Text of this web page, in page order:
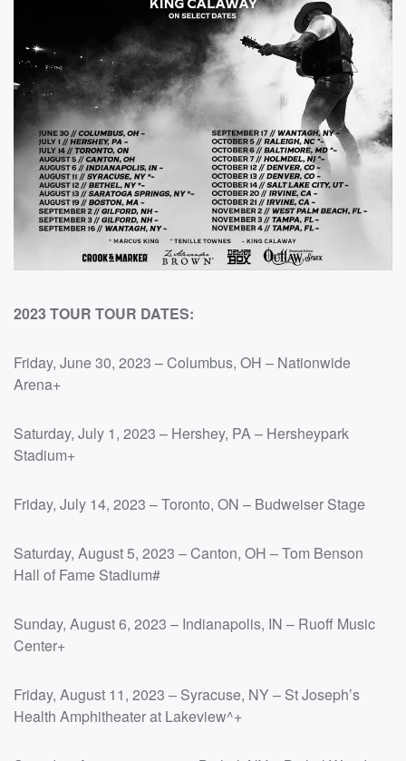
2023 TOUR TOUR DATES:
Friday, June 30, 2023 – Columbus, OH – Nationwide
Arena+
Saturday, July 1, 2023 – Hershey, PA – Hersheypark
Stadium+
Friday, July 14, 2023 – Toronto, ON – Budweiser Stage
Saturday, August 5, 2023 – Canton, OH – Tom Benson
Hall of Fame Stadium#
Sunday, August 6, 2023 – Indianapolis, IN – Ruoff Music
Center+
Friday, August 11, 2023 – Syracuse, NY – St Joseph’s
Health Amphitheater at Lakeview^+